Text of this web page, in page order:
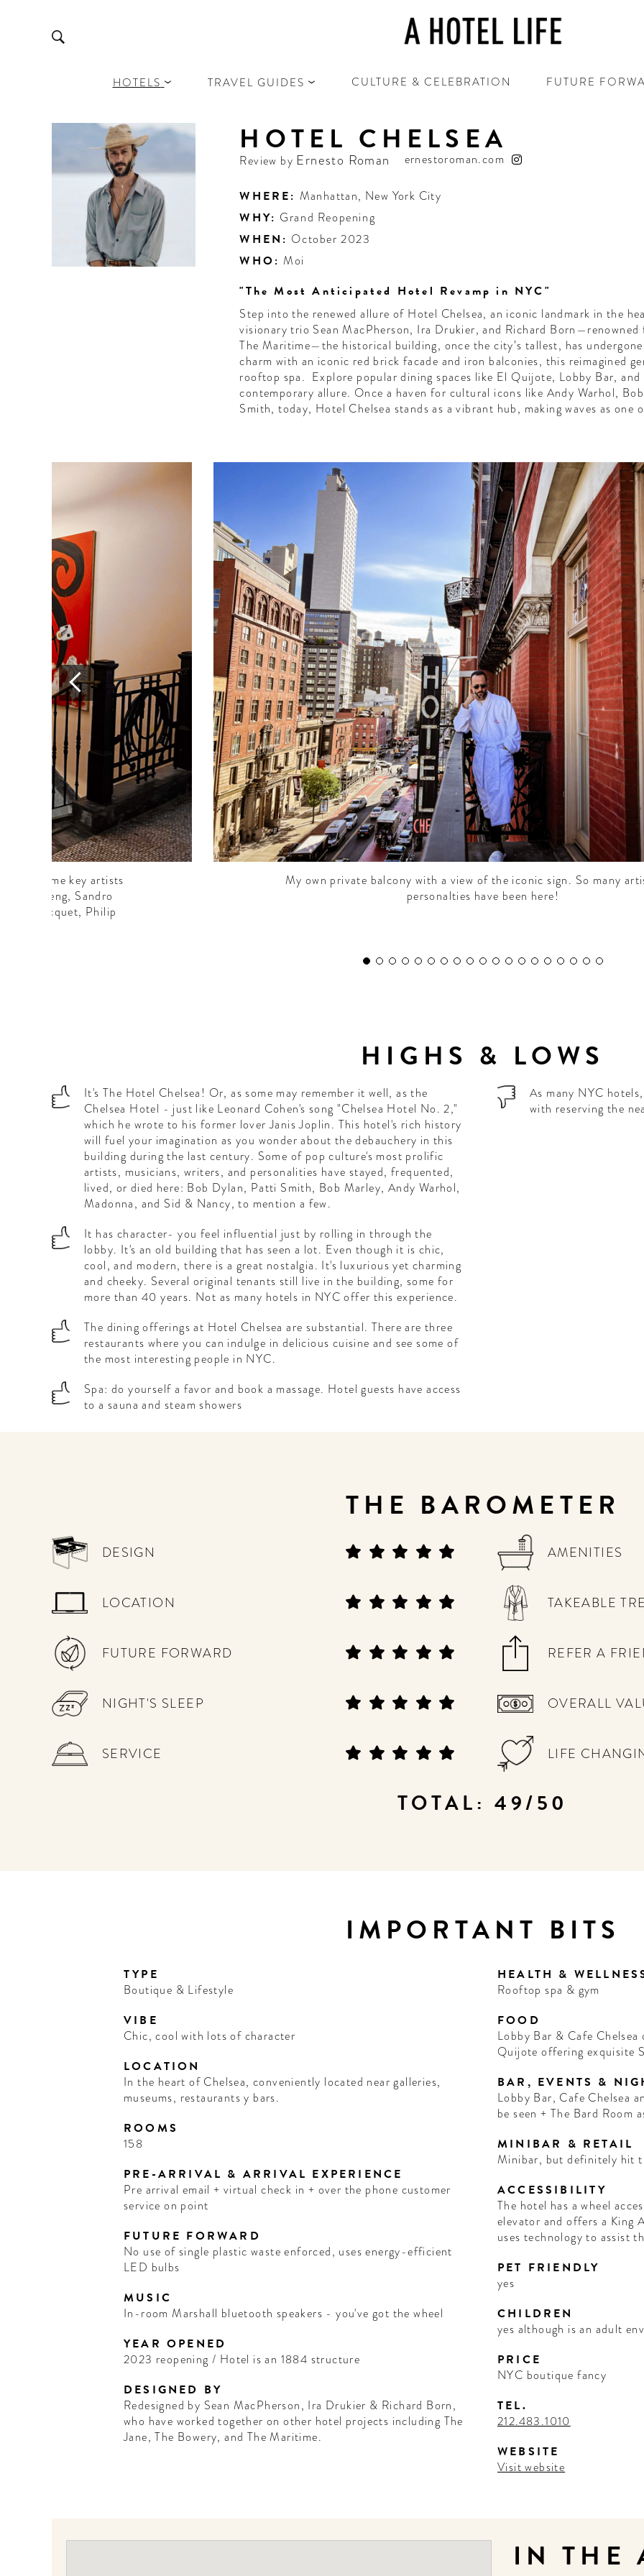
HOTELS TRAVEL GUIDES CULTURE & CELEBRATION FUTURE
HOTEL CHELSEA
Review by Ernesto Roman ernestoroman.com
WHERE: Manhattan, New York City
WHY: Grand Reopening
WHEN: October 2023
WHO: Moi
"The Most Anticipated Hotel Revamp in NYC"
Step into the renewed allure of Hotel Chelsea, an iconic landmark in the
visionary trio Sean MacPherson, Ira Drukier, and Richard Born—renowned
The Maritime—the historical building, once the city’s tallest, has
charm with an iconic red brick facade and iron balconies, this reimagined
rooftop spa. Explore popular dining spaces like El Quijote, Lobby Bar, and
contemporary allure. Once a haven for cultural icons like Andy Warhol,
Smith, today, Hotel Chelsea stands as a vibrant hub, making waves as one
Some key artists
Ho Cheng, Sandro
Jacquet, Philip
My own private balcony with a view of the iconic sign. So many
personalties have been here!
HIGHS & LOWS
It's The Hotel Chelsea! Or, as some may remember it well, as the
Chelsea Hotel - just like Leonard Cohen's song "Chelsea Hotel No. 2,"
which he wrote to his former lover Janis Joplin. This hotel's rich history
will fuel your imagination as you wonder about the debauchery in this
building during the last century. Some of pop culture's most prolific
artists, musicians, writers, and personalities have stayed, frequented,
lived, or died here: Bob Dylan, Patti Smith, Bob Marley, Andy Warhol,
Madonna, and Sid & Nancy, to mention a few.
It has character- you feel influential just by rolling in through the
lobby. It's an old building that has seen a lot. Even though it is chic,
cool, and modern, there is a great nostalgia. It's luxurious yet charming
and cheeky. Several original tenants still live in the building, some for
more than 40 years. Not as many hotels in NYC offer this experience.
The dining offerings at Hotel Chelsea are substantial. There are three
restaurants where you can indulge in delicious cuisine and see some of
the most interesting people in NYC.
Spa: do yourself a favor and book a massage. Hotel guests have access
to a sauna and steam showers
As many NYC
with reserving the
THE BAROMETER
DESIGN
LOCATION
FUTURE FORWARD
NIGHT'S SLEEP
SERVICE
AMENITIES
TAKEABLE
REFER A
OVERALL
LIFE
TOTAL: 49/50
IMPORTANT BITS
TYPE
Boutique & Lifestyle
VIBE
Chic, cool with lots of character
LOCATION
In the heart of Chelsea, conveniently located near galleries,
museums, restaurants y bars.
ROOMS
158
PRE-ARRIVAL & ARRIVAL EXPERIENCE
Pre arrival email + virtual check in + over the phone customer
service on point
FUTURE FORWARD
No use of single plastic waste enforced, uses energy-efficient
LED bulbs
MUSIC
In-room Marshall bluetooth speakers - you've got the wheel
YEAR OPENED
2023 reopening / Hotel is an 1884 structure
DESIGNED BY
Redesigned by Sean MacPherson, Ira Drukier & Richard Born,
who have worked together on other hotel projects including The
Jane, The Bowery, and The Maritime.
HEALTH &
Rooftop spa & gym
FOOD
Lobby Bar & Cafe
Quijote offering exquisite
BAR, EVENTS &
Lobby Bar, Cafe Chelsea and El Quijote are the places to be and
be seen + The Bard Room
MINIBAR & RETAIL
Minibar, but definitely hit
ACCESSIBILITY
The hotel has a wheel
elevator and offers a King
uses technology to assist
PET FRIENDLY
yes
CHILDREN
yes although is an adult
PRICE
NYC boutique fancy
TEL.
212.483.1010
WEBSITE
Visit website
IN THE
A HOTEL
LIFE!
Sign up for our newsletter to
get the scoop on the best
hotels, future forward culture
and celebration around the